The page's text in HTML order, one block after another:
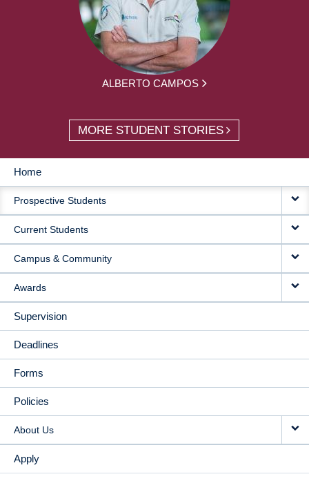
ALBERTO CAMPOS
MORE STUDENT STORIES
MAIN
NAVIGATION
Home
Prospective Students
Current Students
Campus & Community
Awards
Supervision
Deadlines
Forms
Policies
About Us
Apply